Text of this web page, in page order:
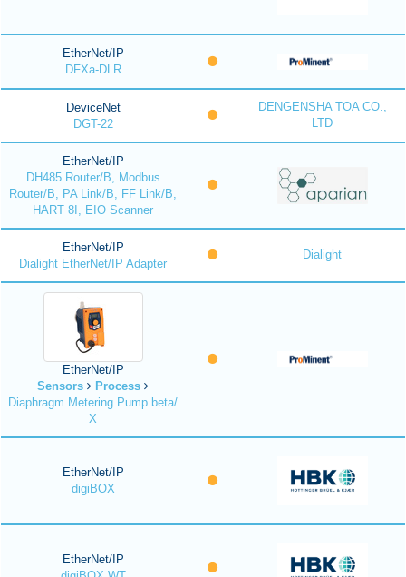
EtherNet/IP
DFXa-DLR
DeviceNet
DGT-22
DENGENSHA TOA CO.,
LTD
EtherNet/IP
DH485 Router/B, Modbus
Router/B, PA Link/B, FF Link/B,
HART 8I, EIO Scanner
EtherNet/IP
Dialight EtherNet/IP Adapter
Dialight
EtherNet/IP
Sensors
Process
Diaphragm Metering Pump beta/
X
EtherNet/IP
digiBOX
EtherNet/IP